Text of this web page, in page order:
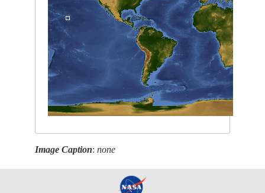
Image Caption:none